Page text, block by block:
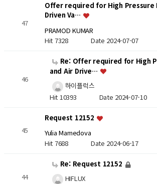
47
Offer required for High Pressure
Driven Va…
PRAMOD KUMAR
Hit 7328 Date 2024-07-07
46
Re: Offer required for High
and Air Drive…
하이플럭스
Hit 10393 Date 2024-07-10
45
Request 12152
Yulia Mamedova
Hit 7688 Date 2024-06-17
44
Re: Request 12152
HIFLUX